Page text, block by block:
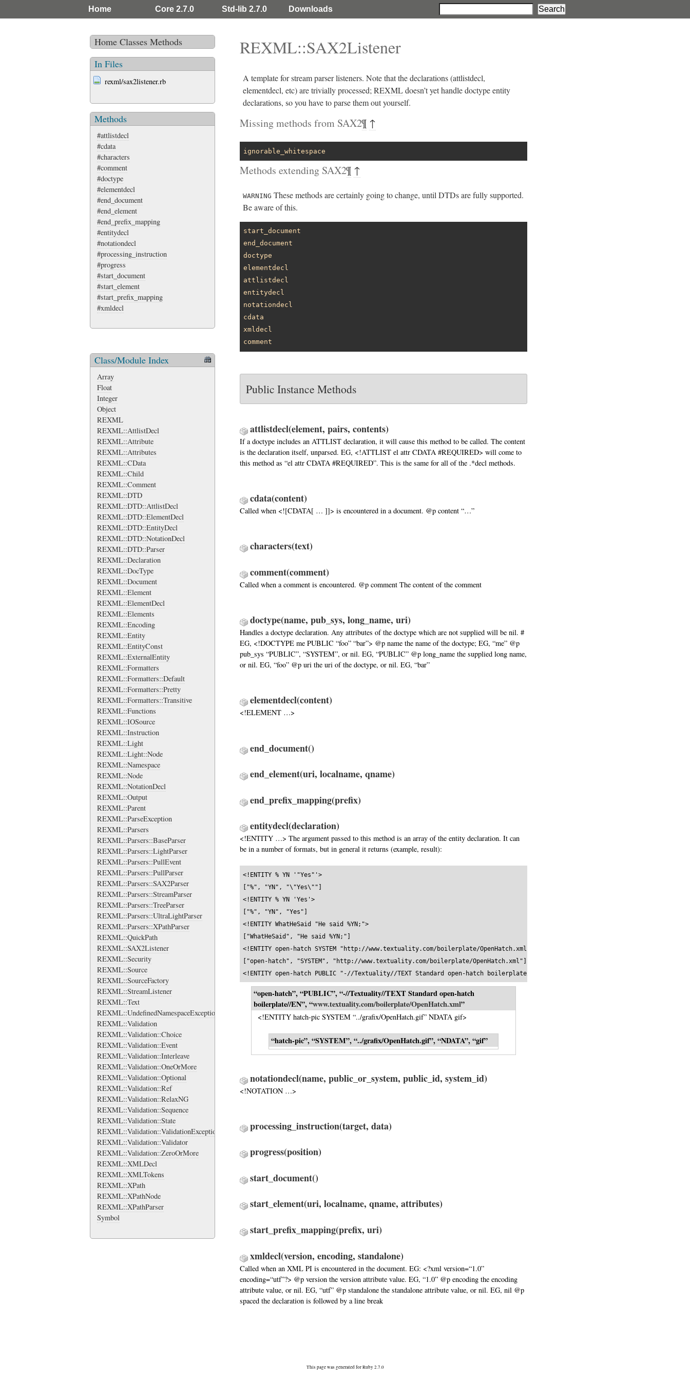
Home Core 2.7.0 Std-lib 2.7.0 Downloads
Home Classes Methods
In Files
rexml/sax2listener.rb
Methods
#attlistdecl
#cdata
#characters
#comment
#doctype
#elementdecl
#end_document
#end_element
#end_prefix_mapping
#entitydecl
#notationdecl
#processing_instruction
#progress
#start_document
#start_element
#start_prefix_mapping
#xmldecl
Class/Module Index
Array
Float
Integer
Object
REXML
REXML::AttlistDecl
REXML::Attribute
REXML::Attributes
REXML::CData
REXML::Child
REXML::Comment
REXML::DTD
REXML::DTD::AttlistDecl
REXML::DTD::ElementDecl
REXML::DTD::EntityDecl
REXML::DTD::NotationDecl
REXML::DTD::Parser
REXML::Declaration
REXML::DocType
REXML::Document
REXML::Element
REXML::ElementDecl
REXML::Elements
REXML::Encoding
REXML::Entity
REXML::EntityConst
REXML::ExternalEntity
REXML::Formatters
REXML::Formatters::Default
REXML::Formatters::Pretty
REXML::Formatters::Transitive
REXML::Functions
REXML::IOSource
REXML::Instruction
REXML::Light
REXML::Light::Node
REXML::Namespace
REXML::Node
REXML::NotationDecl
REXML::Output
REXML::Parent
REXML::ParseException
REXML::Parsers
REXML::Parsers::BaseParser
REXML::Parsers::LightParser
REXML::Parsers::PullEvent
REXML::Parsers::PullParser
REXML::Parsers::SAX2Parser
REXML::Parsers::StreamParser
REXML::Parsers::TreeParser
REXML::Parsers::UltraLightParser
REXML::Parsers::XPathParser
REXML::QuickPath
REXML::SAX2Listener
REXML::Security
REXML::Source
REXML::SourceFactory
REXML::StreamListener
REXML::Text
REXML::UndefinedNamespaceException
REXML::Validation
REXML::Validation::Choice
REXML::Validation::Event
REXML::Validation::Interleave
REXML::Validation::OneOrMore
REXML::Validation::Optional
REXML::Validation::Ref
REXML::Validation::RelaxNG
REXML::Validation::Sequence
REXML::Validation::State
REXML::Validation::ValidationException
REXML::Validation::Validator
REXML::Validation::ZeroOrMore
REXML::XMLDecl
REXML::XMLTokens
REXML::XPath
REXML::XPathNode
REXML::XPathParser
Symbol
REXML::SAX2Listener
A template for stream parser listeners. Note that the declarations (attlistdecl,
elementdecl, etc) are trivially processed;REXMLdoesn’t yet handle doctype entity
declarations, so you have to parse them out yourself.
Missing methods from SAX2¶ ↑
ignorable_whitespace
Methods extending SAX2¶ ↑
WARNING These methods are certainly going to change, until DTDs are fully supported.
Be aware of this.
start_document
end_document
doctype
elementdecl
attlistdecl
entitydecl
notationdecl
cdata
xmldecl
comment
Public Instance Methods
attlistdecl(element, pairs, contents)
If a doctype includes an ATTLIST declaration, it will cause this method to be called. The content
is the declaration itself, unparsed. EG, <!ATTLIST el attr CDATA #REQUIRED> will come to
this method as “el attr CDATA #REQUIRED”. This is the same for all of the .*decl methods.
cdata(content)
Called when <![CDATA[ … ]]> is encountered in a document. @p content “…”
characters(text)
comment(comment)
Called when a comment is encountered. @p comment The content of the comment
doctype(name, pub_sys, long_name, uri)
Handles a doctype declaration. Any attributes of the doctype which are not supplied will be nil. #
EG, <!DOCTYPE me PUBLIC “foo” “bar”> @p name the name of the doctype; EG, “me” @p
pub_sys “PUBLIC”, “SYSTEM”, or nil. EG, “PUBLIC” @p long_name the supplied long name,
or nil. EG, “foo” @p uri the uri of the doctype, or nil. EG, “bar”
elementdecl(content)
<!ELEMENT …>
end_document()
end_element(uri, localname, qname)
end_prefix_mapping(prefix)
entitydecl(declaration)
<!ENTITY …> The argument passed to this method is an array of the entity declaration. It can
be in a number of formats, but in general it returns (example, result):
<!ENTITY % YN '"Yes"'>
["%", "YN", "\"Yes\""]
<!ENTITY % YN 'Yes'>
["%", "YN", "Yes"]
<!ENTITY WhatHeSaid "He said %YN;">
["WhatHeSaid", "He said %YN;"]
<!ENTITY open-hatch SYSTEM "http://www.textuality.com/boilerplate/OpenHatch.xml">
["open-hatch", "SYSTEM", "http://www.textuality.com/boilerplate/OpenHatch.xml"]
<!ENTITY open-hatch PUBLIC "-//Textuality//TEXT Standard open-hatch boilerplate//EN" "http://www.textuality.com/boilerplate/
“open-hatch”, “PUBLIC”, “-//Textuality//TEXT Standard open-hatch
boilerplate//EN”, “www.textuality.com/boilerplate/OpenHatch.xml”
<!ENTITY hatch-pic SYSTEM “../grafix/OpenHatch.gif” NDATA gif>
“hatch-pic”, “SYSTEM”, “../grafix/OpenHatch.gif”, “NDATA”, “gif”
notationdecl(name, public_or_system, public_id, system_id)
<!NOTATION …>
processing_instruction(target, data)
progress(position)
start_document()
start_element(uri, localname, qname, attributes)
start_prefix_mapping(prefix, uri)
xmldecl(version, encoding, standalone)
Called when an XML PI is encountered in the document. EG: <?xml version=“1.0”
encoding=“utf”?> @p version the version attribute value. EG, “1.0” @p encoding the encoding
attribute value, or nil. EG, “utf” @p standalone the standalone attribute value, or nil. EG, nil @p
spaced the declaration is followed by a line break
This page was generated for Ruby 2.7.0